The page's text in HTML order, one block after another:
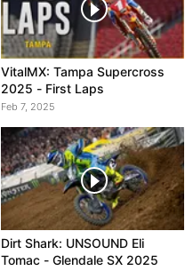
VitalMX: Tampa Supercross
2025 - First Laps
Feb 7, 2025
Dirt Shark: UNSOUND Eli
Tomac - Glendale SX 2025